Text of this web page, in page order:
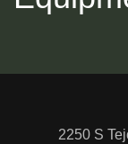
2250 S